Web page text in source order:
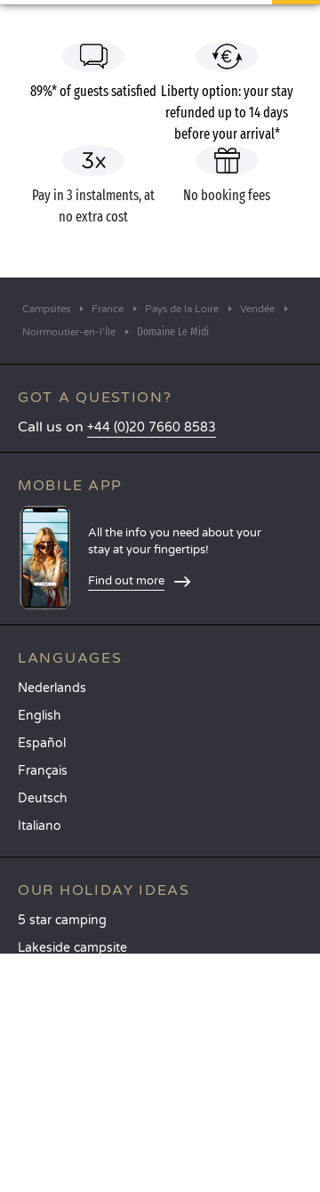
89%* of guests satisfied Liberty option: your stay
refunded up to 14 days
before your arrival*
Pay in 3 instalments, at
no extra cost
No booking fees
Campsites France Pays de la Loire
Vendée
Noirmoutier-en-l'Île
Domaine Le Midi
GOT A QUESTION?
Call us on +44 (0)20 7660 8583
MOBILE APP
All the info you need about your
stay at your fingertips!
Find out more
LANGUAGES
Nederlands
English
Español
Français
Deutsch
Italiano
OUR HOLIDAY IDEAS
5 star camping
Lakeside campsite